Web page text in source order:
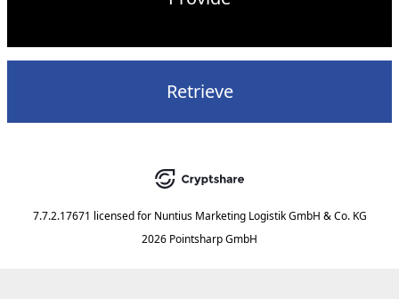
Retrieve
7.7.2.17671 licensed for Nuntius Marketing Logistik GmbH & Co. KG
2026 Pointsharp GmbH